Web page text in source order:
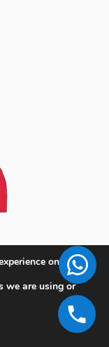
on our
we are using or